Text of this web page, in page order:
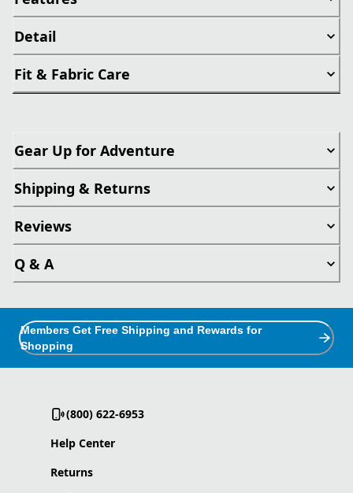
Detail
Fit & Fabric Care
Gear Up for Adventure
Shipping & Returns
Reviews
Q & A
Members Get Free Shipping and Rewards for
Shopping
(800) 622-6953
Help Center
Returns